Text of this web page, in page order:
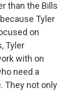
than the Bills
Tyler
on
Tyler
with on
need a
They not only